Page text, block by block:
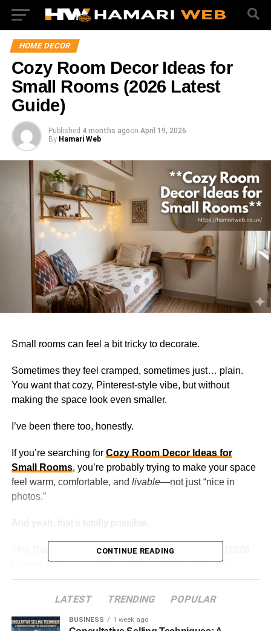
HOME DECOR
Cozy Room Decor Ideas for
Small Rooms (2026 Latest
Guide)
Published 4 months agoon April 19, 2026
By Hamari Web
Small rooms can feel a bit tricky to decorate.
Sometimes they feel cramped, sometimes just… plain.
You want that cozy, Pinterest-style vibe, but without
making the space look even smaller.
I’ve been there too, honestly.
If you’re searching for Cozy Room Decor Ideas for
Small Rooms, you’re probably trying to make your space
feel warm, comfortable, and livable—not just “nice in
photos.”
And yeah, that’s totally possible.
Cozy Room Decor Ideas for Small Rooms (2026
guide is all about simple, realistic ideas that
actually work—especially if you don’t have a big budget
or a huge room.
Table of Contents
CONTINUE READING
LATEST TRENDING POPULAR
BUSINESS 1 week ago